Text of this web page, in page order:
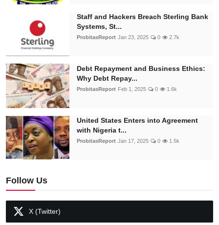
Staff and Hackers Breach Sterling Bank
Systems, St...
ProbitasReport Jan 23, 2025 0 2.7k
Debt Repayment and Business Ethics:
Why Debt Repay...
ProbitasReport Feb 1, 2025 0 1.6k
United States Enters into Agreement
with Nigeria t...
ProbitasReport Jan 17, 2025 0 1.5k
Follow Us
X (Twitter)